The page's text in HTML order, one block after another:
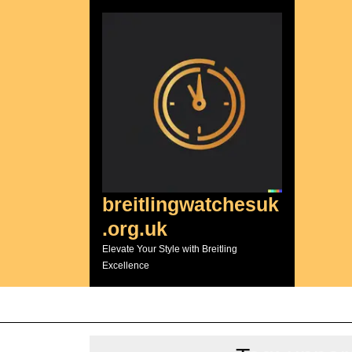
breitlingwatchesuk
.org.uk
Elevate Your Style with Breitling
Excellence